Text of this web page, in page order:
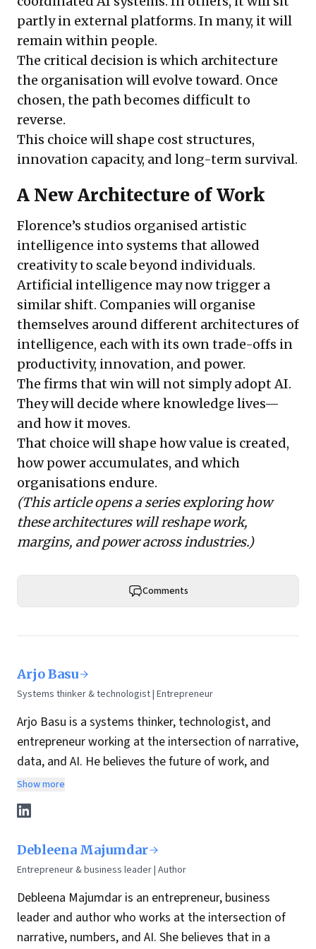
partly in external platforms. In many, it will
remain within people.
The critical decision is which architecture
the organisation will evolve toward. Once
chosen, the path becomes difficult to
reverse.
This choice will shape cost structures,
innovation capacity, and long-term survival.
A New Architecture of Work
Florence’s studios organised artistic
intelligence into systems that allowed
creativity to scale beyond individuals.
Artificial intelligence may now trigger a
similar shift. Companies will organise
themselves around different architectures of
intelligence, each with its own trade-offs in
productivity, innovation, and power.
The firms that win will not simply adopt AI.
They will decide where knowledge lives—
and how it moves.
That choice will shape how value is created,
how power accumulates, and which
organisations endure.
(This article opens a series exploring how
these architectures will reshape work,
margins, and power across industries.)
Comments
Arjo Basu
Systems thinker & technologist | Entrepreneur
Arjo Basu is a systems thinker, technologist, and
entrepreneur working at the intersection of narrative,
data, and AI. He believes the future of work, and
leadership, depends on how well we humanize
technology while building structures that can scale
trust, clarity, and opportunity.
With over 25 years of experience across data
strategy, enterprise architecture, and AI-led product
innovation, Arjo has spent his career designing
systems that bridge people, platforms, and purpose.
His work is guided by a simple belief: systems
thinking, when paired with the right technology and a
Show more
Debleena Majumdar
Entrepreneur & business leader | Author
Debleena Majumdar is an entrepreneur, business
leader and author who works at the intersection of
narrative, numbers, and AI. She believes that in a